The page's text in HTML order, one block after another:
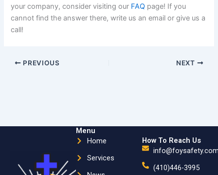
your company, consider visiting our FAQ page! If you
cannot find the answer there, write us an email or give us a
call!
PREVIOUS NEXT
Menu
Home
Services
How To Reach Us
(410)446-3995